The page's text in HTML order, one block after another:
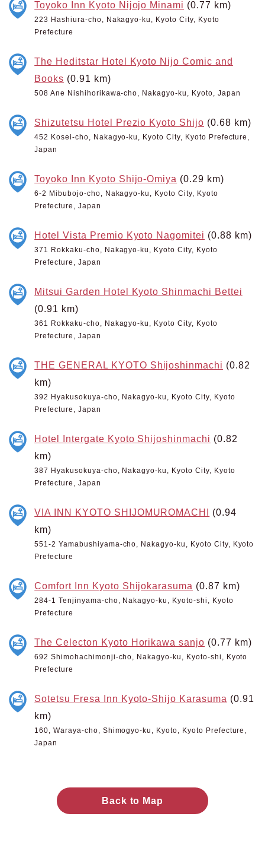
Toyoko Inn Kyoto Nijojo Minami (0.77 km)
223 Hashiura-cho, Nakagyo-ku, Kyoto City, Kyoto
Prefecture
The Heditstar Hotel Kyoto Nijo Comic and
Books (0.91 km)
508 Ane Nishihorikawa-cho, Nakagyo-ku, Kyoto, Japan
Shizutetsu Hotel Prezio Kyoto Shijo (0.68 km)
452 Kosei-cho, Nakagyo-ku, Kyoto City, Kyoto Prefecture,
Japan
Toyoko Inn Kyoto Shijo-Omiya (0.29 km)
6-2 Mibubojo-cho, Nakagyo-ku, Kyoto City, Kyoto
Prefecture, Japan
Hotel Vista Premio Kyoto Nagomitei (0.88 km)
371 Rokkaku-cho, Nakagyo-ku, Kyoto City, Kyoto
Prefecture, Japan
Mitsui Garden Hotel Kyoto Shinmachi Bettei
(0.91 km)
361 Rokkaku-cho, Nakagyo-ku, Kyoto City, Kyoto
Prefecture, Japan
THE GENERAL KYOTO Shijoshinmachi (0.82
km)
392 Hyakusokuya-cho, Nakagyo-ku, Kyoto City, Kyoto
Prefecture, Japan
Hotel Intergate Kyoto Shijoshinmachi (0.82
km)
387 Hyakusokuya-cho, Nakagyo-ku, Kyoto City, Kyoto
Prefecture, Japan
VIA INN KYOTO SHIJOMUROMACHI (0.94
km)
551-2 Yamabushiyama-cho, Nakagyo-ku, Kyoto City, Kyoto
Prefecture
Comfort Inn Kyoto Shijokarasuma (0.87 km)
284-1 Tenjinyama-cho, Nakagyo-ku, Kyoto-shi, Kyoto
Prefecture
The Celecton Kyoto Horikawa sanjo (0.77 km)
692 Shimohachimonji-cho, Nakagyo-ku, Kyoto-shi, Kyoto
Prefecture
Sotetsu Fresa Inn Kyoto-Shijo Karasuma (0.91
km)
160, Waraya-cho, Shimogyo-ku, Kyoto, Kyoto Prefecture,
Japan
Back to Map